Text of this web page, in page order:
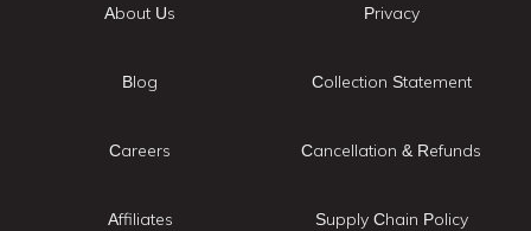
About Us
Blog
Careers
Affiliates
Privacy
Collection Statement
Cancellation & Refunds
Supply Chain Policy